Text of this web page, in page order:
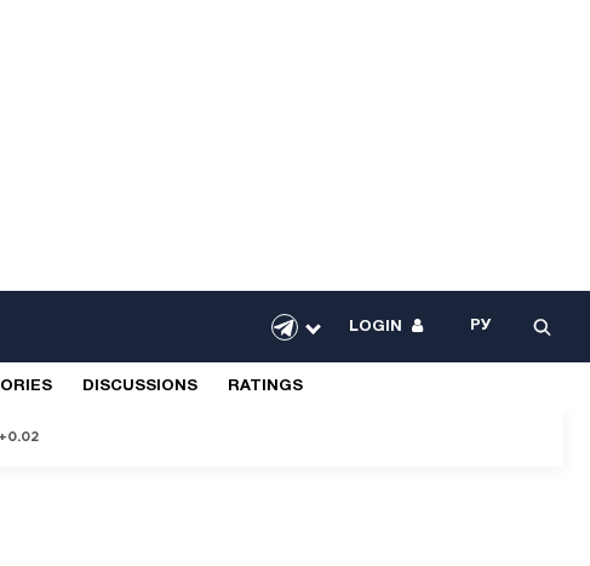
LOGIN РУ
DISCUSSIONS RATINGS
+0.02